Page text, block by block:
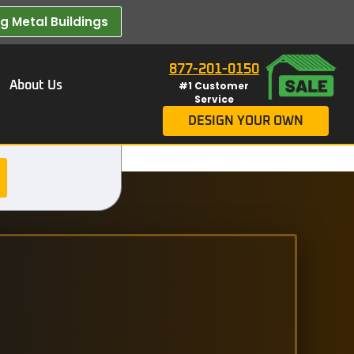
Metal Buildings​
About Us
877-201-0150
#1 Customer
Service
DESIGN YOUR OWN